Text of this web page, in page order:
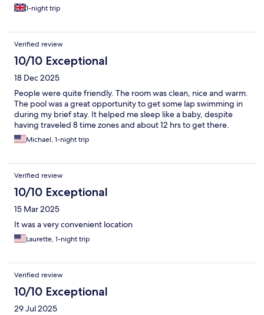
1-night trip
Verified review
10/10 Exceptional
18 Dec 2025
People were quite friendly. The room was clean, nice and warm.
The pool was a great opportunity to get some lap swimming in
during my brief stay. It helped me sleep like a baby, despite
having traveled 8 time zones and about 12 hrs to get there.
Michael, 1-night trip
Verified review
10/10 Exceptional
15 Mar 2025
It was a very convenient location
Laurette, 1-night trip
Verified review
10/10 Exceptional
29 Jul 2025